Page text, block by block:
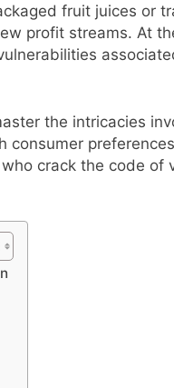
fruit juices or
profit streams. At
the intricacies
crack the code of